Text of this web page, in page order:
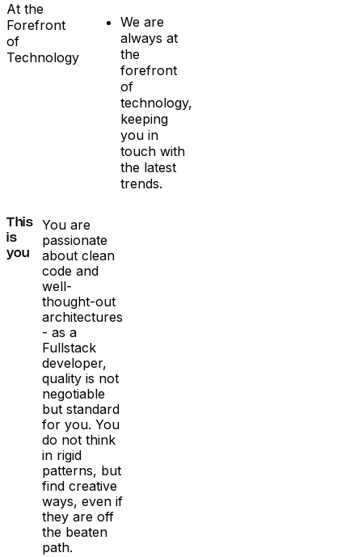
At the
Forefront
of
Technology
We are
always at
the
forefront
of
technology,
keeping
you in
touch with
the latest
trends.
This
is
you
You are
passionate
about clean
code and
well-
thought-out
architectures
- as a
Fullstack
developer,
quality is not
negotiable
but standard
for you. You
do not think
in rigid
patterns, but
find creative
ways, even if
they are off
the beaten
path.